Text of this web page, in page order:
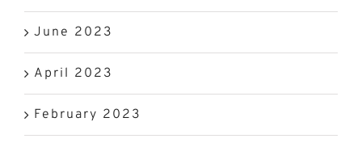
June 2023
April 2023
February 2023